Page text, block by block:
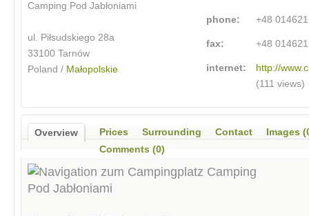
Camping Pod Jabłoniami
ul. Piłsudskiego 28a
33100 Tarnów
Poland / Małopolskie
phone: +48
fax: +48
internet:
http://
(111 views)
Overview Prices Surrounding Contact
Images
Comments (0)